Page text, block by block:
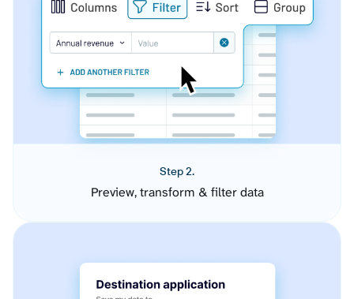
Step 2.
Preview, transform & filter data